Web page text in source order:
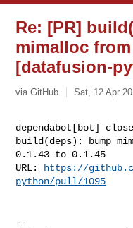
Re: [PR]
mimalloc from
[datafusion-
via GitHub Sat, 12 Apr
dependabot[bot]
build(deps): bump
0.1.43 to 0.1.45
URL:
https://
python/pull/1095
--